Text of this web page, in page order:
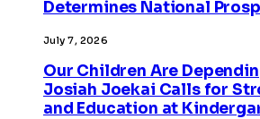
Determines National
July 7, 2026
Our Children Are
Josiah Joekai Calls for
and Education at